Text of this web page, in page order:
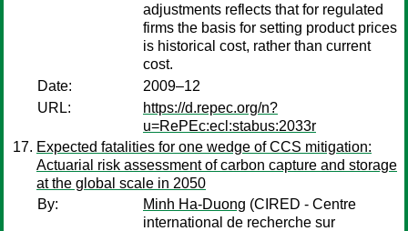
adjustments reflects that for regulated
firms the basis for setting product prices
is historical cost, rather than current
cost.
Date:
2009–12
URL:
https://d.repec.org/n?
u=RePEc:ecl:stabus:2033r
Expected fatalities for one wedge of CCS mitigation:
Actuarial risk assessment of carbon capture and storage
at the global scale in 2050
By:
Minh Ha-Duong (CIRED - Centre
international de recherche sur